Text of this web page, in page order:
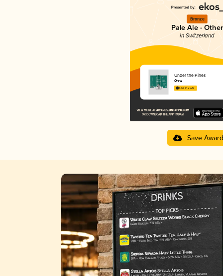
Bronze
Pale Ale - Other
in Switzerland
Under the Pines
Qrew
3.68 in 2025
Save Award